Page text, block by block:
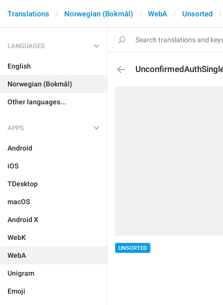
Translations Norwegian (Bokmål) WebA Unsorted
LANGUAGES
English
Norwegian (Bokmål)
Other languages...
APPS
Android
iOS
TDesktop
macOS
Android X
WebK
WebA
Unigram
Emoji
UNSORTED